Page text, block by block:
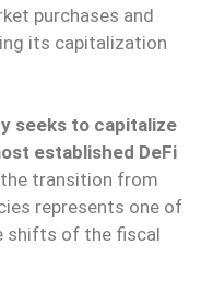
purchases and
its capitalization
seeks to capitalize
established DeFi
the transition from
represents one of
shifts of the fiscal